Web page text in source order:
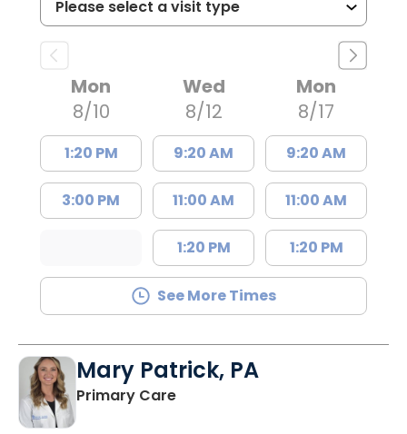
Mon
8/10
1:20 PM
3:00 PM
Wed
8/12
9:20 AM
11:00 AM
1:20 PM
Mon
8/17
9:20 AM
11:00 AM
1:20 PM
See More Times
Mary Patrick, PA
Primary Carein Branchville, SC